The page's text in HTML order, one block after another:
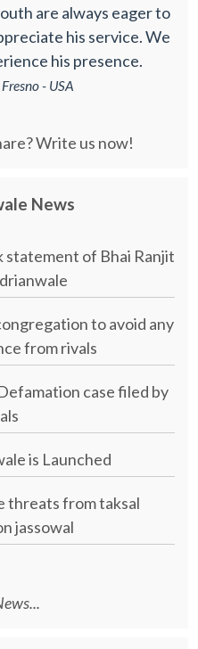
are always eager to
his service. We
his presence.
- USA
Write us now!
News
statement of Bhai Ranjit
to avoid any
from rivals
case filed by
is Launched
threats from taksal
jassowal